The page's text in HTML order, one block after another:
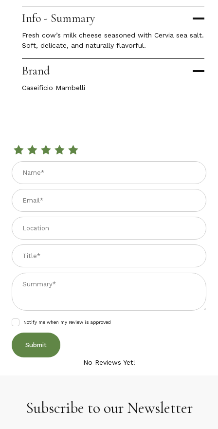
Info - Summary
Fresh cow’s milk cheese seasoned with Cervia sea salt.
Soft, delicate, and naturally flavorful.
Brand
Caseificio Mambelli
Review MAMBELLI PRIMOSALE W/CERVIA SALT 150 GR
Name
Email
Location
Title
Summary
Notify me when my review is approved
No Reviews Yet!
Subscribe to our Newsletter